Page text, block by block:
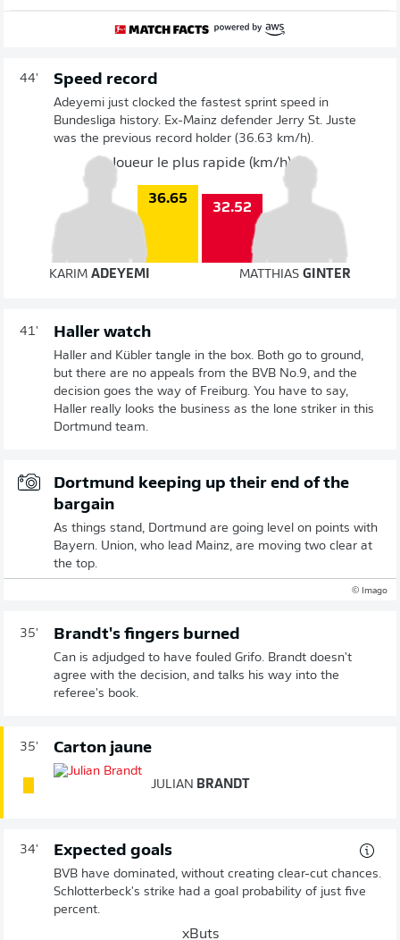
44' Speed record
Adeyemi just clocked the fastest sprint speed in
Bundesliga history. Ex-Mainz defender Jerry St. Juste
was the previous record holder (36.63 km/h).
Joueur le plus rapide (km/h)
36.65
32.52
KARIMADEYEMI MATTHIAS GINTER
41' Haller watch
Haller and Kübler tangle in the box. Both go to ground,
but there are no appeals from the BVB No.9, and the
decision goes the way of Freiburg. You have to say,
Haller really looks the business as the lone striker in this
Dortmund team.
Dortmund keeping up their end of the
bargain
As things stand, Dortmund are going level on points with
Bayern. Union, who lead Mainz, are moving two clear at
the top.
© Imago
35' Brandt's fingers burned
Can is adjudged to have fouled Grifo. Brandt doesn't
agree with the decision, and talks his way into the
referee's book.
35' Carton jaune
JULIAN BRANDT
34' Expected goals
BVB have dominated, without creating clear-cut chances.
Schlotterbeck's strike had a goal probability of just five
percent.
xButs